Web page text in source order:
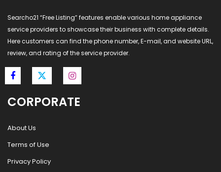
Searcho21 “Free Listing” features enable various home appliance
service providers to showcase their business with complete details.
Here customers can find the phone number, E-mail, and website URL,
review, and rating of the service provider.
CORPORATE
About Us
Terms of Use
Privacy Policy